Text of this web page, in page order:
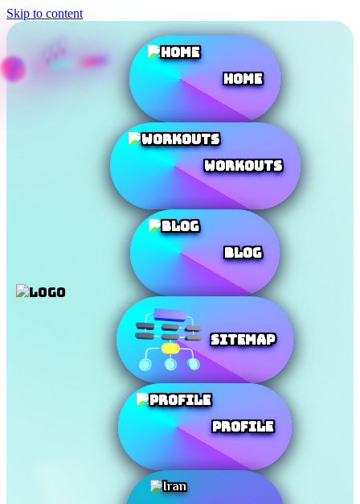
Skip to content
Home
Workouts
Blog
SiteMap
Profile